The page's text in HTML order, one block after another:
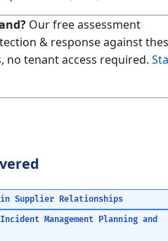
Our free assessment
& response against
tenant access required.
Supplier Relationships
Management Planning and